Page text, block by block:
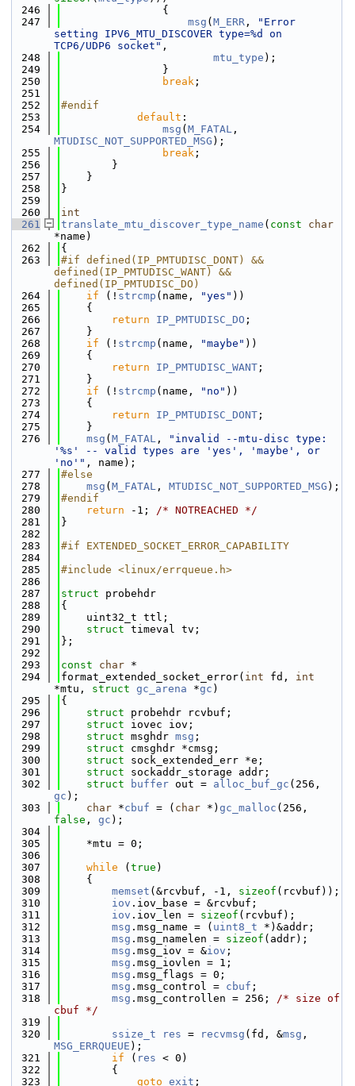
  246
                {
  247
msg ( M_ERR ,
"Error
setting IPV6_MTU_DISCOVER type=%d on
TCP6/UDP6 socket" ,
  248
mtu_type );
  249
                }
  250
break ;
  251
  252
#endif
  253
default :
  254
msg ( M_FATAL
MTUDISC_NOT_SUPPORTED_MSG );
  255
break ;
  256
        }
  257
    }
  258
}
  259
  260
int
  261
translate_mtu_discover_type_name ( const
char
*name)
  262
{
  263
#if defined(IP_PMTUDISC_DONT) &&
defined(IP_PMTUDISC_WANT) &&
defined(IP_PMTUDISC_DO)
  264
if (! strcmp (name, "yes" ))
  265
    {
  266
return IP_PMTUDISC_DO ;
  267
    }
  268
if (! strcmp (name, "maybe" ))
  269
    {
  270
return IP_PMTUDISC_WANT ;
  271
    }
  272
if (! strcmp (name, "no" ))
  273
    {
  274
return IP_PMTUDISC_DONT ;
  275
    }
  276
msg ( M_FATAL ,
"invalid --mtu-disc type:
'%s' -- valid types are 'yes', 'maybe', or
'no'" , name);
  277
#else
  278
msg ( M_FATAL , MTUDISC_NOT_SUPPORTED_MSG );
  279
#endif
  280
return -1; /* NOTREACHED */
  281
}
  282
  283
#if EXTENDED_SOCKET_ERROR_CAPABILITY
  284
  285
#include <linux/errqueue.h>
  286
  287
struct probehdr
  288
{
  289
    uint32_t ttl;
  290
struct timeval tv;
  291
};
  292
  293
const char *
  294
format_extended_socket_error( int fd, int
*mtu, struct gc_arena *gc )
  295
{
  296
struct probehdr rcvbuf;
  297
struct iovec iov;
  298
struct msghdr msg ;
  299
struct cmsghdr *cmsg;
  300
struct sock_extended_err *e;
  301
struct sockaddr_storage addr;
  302
struct buffer out = alloc_buf_gc
gc );
  303
char *cbuf = ( char *) gc_malloc
false , gc );
  304
  305
    *mtu = 0;
  306
  307
while ( true )
  308
    {
  309
memset (&rcvbuf, -1, sizeof (rcvbuf));
  310
iov .iov_base = &rcvbuf;
  311
iov .iov_len = sizeof (rcvbuf);
  312
msg .msg_name = ( uint8_t *)&addr;
  313
msg .msg_namelen = sizeof (addr);
  314
msg .msg_iov = &iov ;
  315
msg .msg_iovlen = 1;
  316
msg .msg_flags = 0;
  317
msg .msg_control = cbuf ;
  318
msg .msg_controllen = 256; /* size of
cbuf */
  319
  320
ssize_t res = recvmsg (fd, &msg
MSG_ERRQUEUE );
  321
if ( res < 0)
  322
        {
  323
goto exit ;